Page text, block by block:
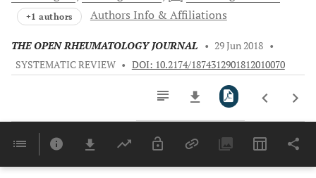
+1 authors Authors Info & Affiliations
THE OPEN RHEUMATOLOGY JOURNAL • 29 Jun 2018 •
SYSTEMATIC REVIEW • DOI: 10.2174/1874312901812010070
Last 6 Months 11,803